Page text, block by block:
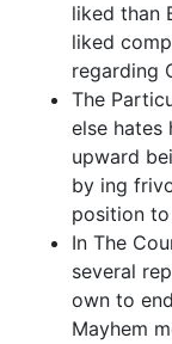
liked than
liked
regarding
The
else
upward
by ing
position
In The
several
own to
Mayhem